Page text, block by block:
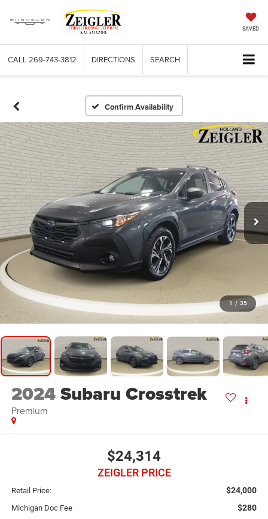
SAVED
CALL 269-743-3812 DIRECTIONS SEARCH
Confirm Availability
1 / 35
2024Subaru Crosstrek
Premium
$24,314
ZEIGLER PRICE
Retail Price: $24,000
Michigan Doc Fee $280